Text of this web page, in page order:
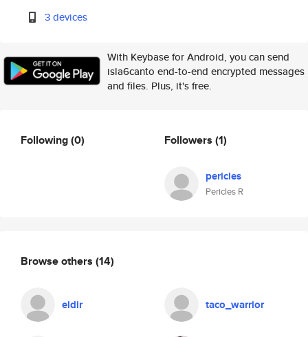
3 devices
With Keybase for Android, you can send
isla6canto end-to-end encrypted messages
and files. Plus, it's free.
Following(0) Followers (1)
pericles
Pericles R
Browse others (14)
eldir taco_warrior